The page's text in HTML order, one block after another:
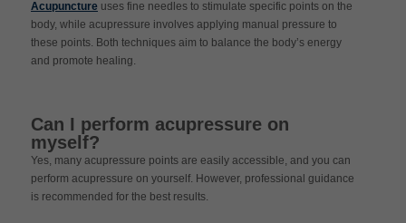
Acupuncture uses fine needles to stimulate specific points on the
body, while acupressure involves applying manual pressure to
these points. Both techniques aim to balance the body’s energy
and promote healing.
Can I perform acupressure on
myself?
Yes, many acupressure points are easily accessible, and you can
perform acupressure on yourself. However, professional guidance
is recommended for the best results.